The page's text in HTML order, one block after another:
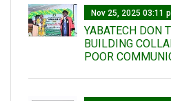
Nov 25, 2025 03:11
YABATECH DON
BUILDING
POOR